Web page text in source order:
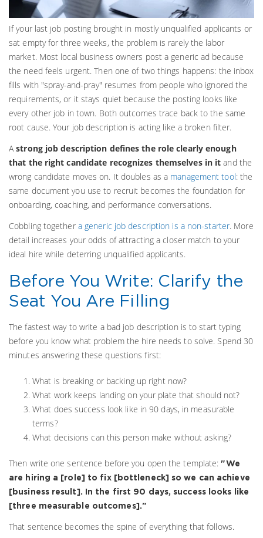
If your last job posting brought in mostly unqualified applicants or
sat empty for three weeks, the problem is rarely the labor
market. Most local business owners post a generic ad because
the need feels urgent. Then one of two things happens: the inbox
fills with "spray-and-pray" resumes from people who ignored the
requirements, or it stays quiet because the posting looks like
every other job in town. Both outcomes trace back to the same
root cause. Your job description is acting like a broken filter.
Astrong job description defines the role clearly enough
that the right candidate recognizes themselves in it and the
wrong candidate moves on. It doubles as a management tool: the
same document you use to recruit becomes the foundation for
onboarding, coaching, and performance conversations.
Cobbling together a generic job description is a non-starter. More
detail increases your odds of attracting a closer match to your
ideal hire while deterring unqualified applicants.
Before You Write: Clarify the
Seat You Are Filling
The fastest way to write a bad job description is to start typing
before you know what problem the hire needs to solve. Spend 30
minutes answering these questions first:
What is breaking or backing up right now?
What work keeps landing on your plate that should not?
What does success look like in 90 days, in measurable
terms?
What decisions can this person make without asking?
Then write one sentence before you open the template: "We
are hiring a [role] to fix [bottleneck] so we can achieve
[business result]. In the first 90 days, success looks like
[three measurable outcomes]."
That sentence becomes the spine of everything that follows.